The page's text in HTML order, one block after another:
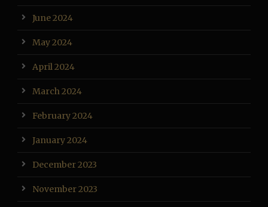
June 2024
May 2024
April 2024
March 2024
February 2024
January 2024
December 2023
November 2023